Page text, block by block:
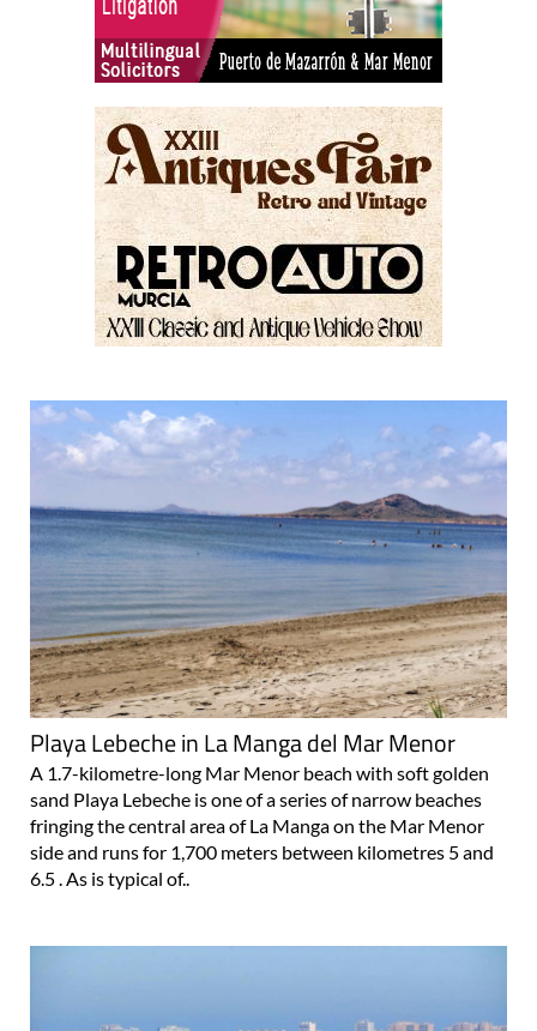
Playa Lebeche in La Manga del Mar Menor
A 1.7-kilometre-long Mar Menor beach with soft golden
sand Playa Lebeche is one of a series of narrow beaches
fringing the central area of La Manga on the Mar Menor
side and runs for 1,700 meters between kilometres 5 and
6.5 . As is typical of..